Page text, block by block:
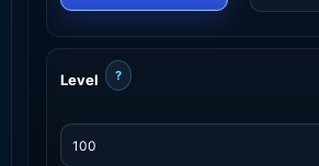
Level ?